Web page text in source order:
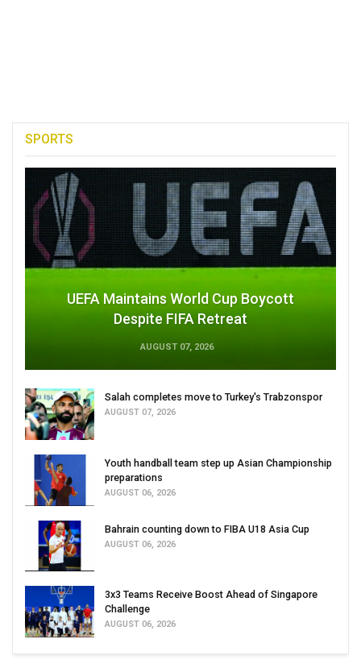
SPORTS
UEFA Maintains World Cup Boycott
Despite FIFA Retreat
AUGUST 07, 2026
Salah completes move to Turkey's Trabzonspor
AUGUST 07, 2026
Youth handball team step up Asian Championship
preparations
AUGUST 06, 2026
Bahrain counting down to FIBA U18 Asia Cup
AUGUST 06, 2026
3x3 Teams Receive Boost Ahead of Singapore
Challenge
AUGUST 06, 2026